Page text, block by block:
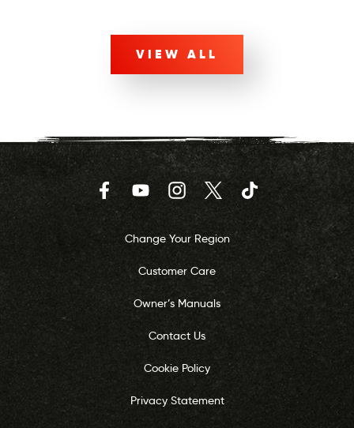
VIEW ALL
FacebookYouTubeInstagramTwitter TikTok
Change Your Region
Customer Care
Owner’s Manuals
Contact Us
Cookie Policy
Privacy Statement